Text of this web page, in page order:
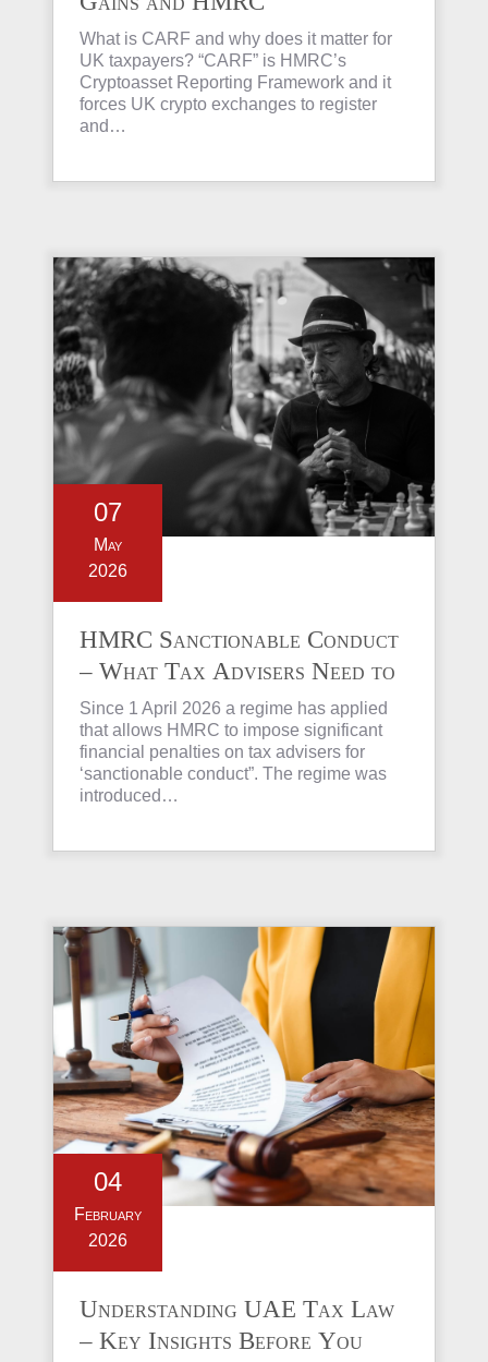
Investigations Explained
What is CARF and why does it matter for
UK taxpayers? “CARF” is HMRC’s
Cryptoasset Reporting Framework and it
forces UK crypto exchanges to register
and…
07
May
2026
HMRC Sanctionable Conduct
– What Tax Advisers Need to
Know
Since 1 April 2026 a regime has applied
that allows HMRC to impose significant
financial penalties on tax advisers for
‘sanctionable conduct”. The regime was
introduced…
04
February
2026
Understanding UAE Tax Law
– Key Insights Before You